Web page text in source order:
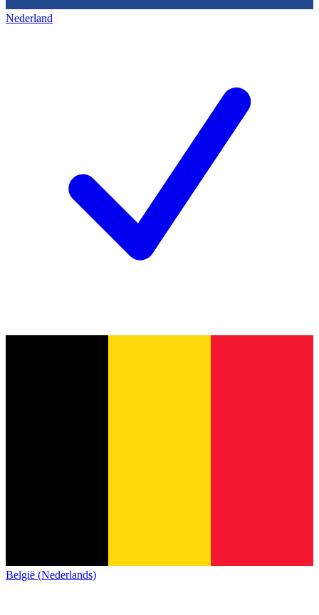
Nederland
België (Nederlands)